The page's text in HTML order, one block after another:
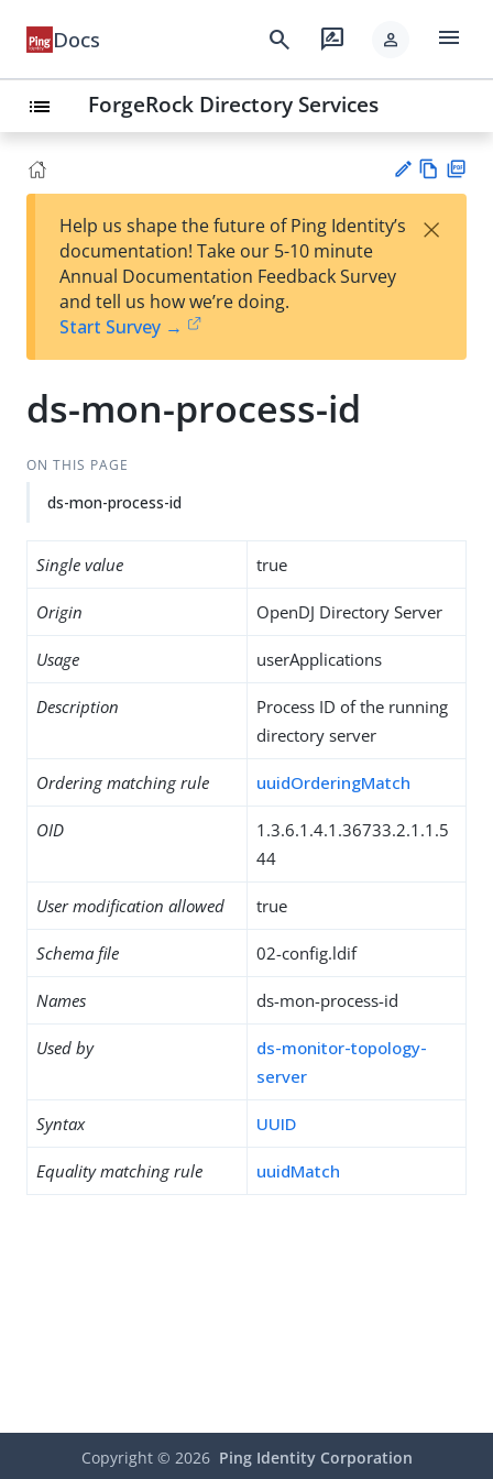
Docs search rate_review person menu
list ForgeRock Directory Services
est
t
w
Help us shape the future of Ping Identity’s
documentation! Take our 5-10 minute
Annual Documentation Feedback Survey
and tell us how we’re doing.
Start Survey →
×
ds-mon-process-id
ON THIS PAGE
ds-mon-process-id
Single value true
Origin OpenDJ Directory Server
Usage userApplications
Description
Process ID of the running
directory server
Ordering matching rule uuidOrderingMatch
OID
1.3.6.1.4.1.36733.2.1.1.5
44
User modification allowed true
Schema file 02-config.ldif
Names ds-mon-process-id
Used by
ds-monitor-topology-
server
Syntax UUID
Equality matching rule uuidMatch
Copyright © 2026 Ping Identity Corporation